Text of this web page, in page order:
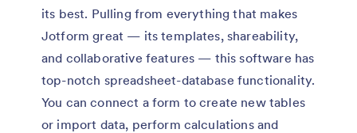
its best. Pulling from everything that makes
Jotform great — its templates, shareability,
and collaborative features — this software has
top-notch spreadsheet-database functionality.
You can connect a form to create new tables
or import data, perform calculations and